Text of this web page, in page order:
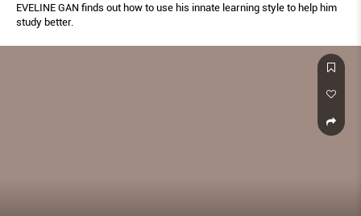
EVELINE GAN finds out how to use his innate learning style to help him
study better.